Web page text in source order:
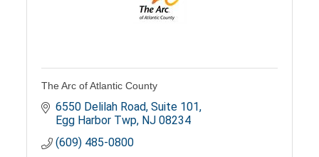
The Arc of Atlantic County
6550 Delilah Road Suite 101
Egg Harbor Twp NJ 08234
(609) 485-0800